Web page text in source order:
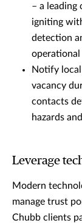
– a leading
igniting
detection
Notify
vacancy
contacts
hazards
Leverage
Modern
manage trust
Chubb clients